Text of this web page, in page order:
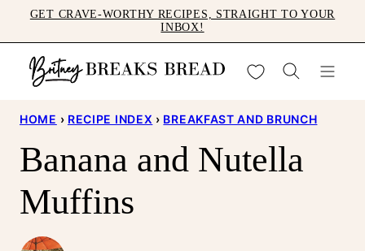
to
content
GET CRAVE-WORTHY RECIPES, STRAIGHT TO YOUR
INBOX!
My Favorites
HOME › RECIPE INDEX › BREAKFAST AND BRUNCH
Banana and Nutella
Muffins